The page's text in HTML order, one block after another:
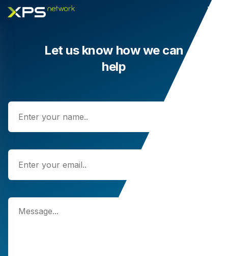
Let us know how we can
help